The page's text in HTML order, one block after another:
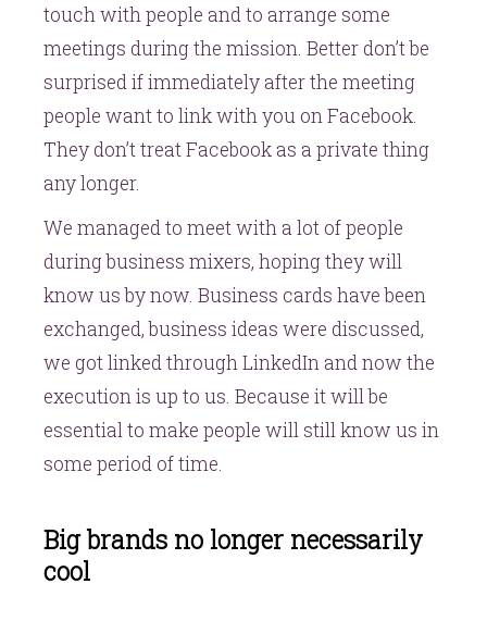
touch with people and to arrange some
meetings during the mission. Better don’t be
surprised if immediately after the meeting
people want to link with you on Facebook.
They don’t treat Facebook as a private thing
any longer.
We managed to meet with a lot of people
during business mixers, hoping they will
know us by now. Business cards have been
exchanged, business ideas were discussed,
we got linked through LinkedIn and now the
execution is up to us. Because it will be
essential to make people will still know us in
some period of time.
Big brands no longer necessarily
cool